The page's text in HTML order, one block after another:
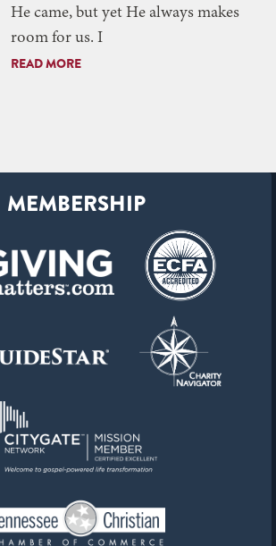
He came, but yet He always makes
room for us. I
READ MORE